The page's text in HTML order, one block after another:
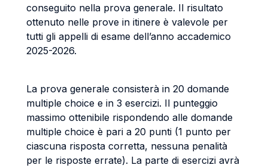
conseguito nella prova generale. Il risultato
ottenuto nelle prove in itinere è valevole per
tutti gli appelli di esame dell’anno accademico
2025-2026.
La prova generale consisterà in 20 domande
multiple choice e in 3 esercizi. Il punteggio
massimo ottenibile rispondendo alle domande
multiple choice è pari a 20 punti (1 punto per
ciascuna risposta corretta, nessuna penalità
per le risposte errate). La parte di esercizi avrà